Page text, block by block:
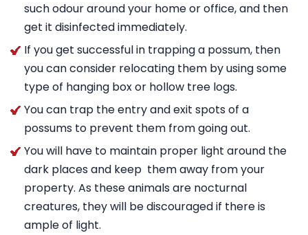
such odour around your home or office, and then
get it disinfected immediately.
If you get successful in trapping a possum, then
you can consider relocating them by using some
type of hanging box or hollow tree logs.
You can trap the entry and exit spots of a
possums to prevent them from going out.
You will have to maintain proper light around the
dark places and keep them away from your
property. As these animals are nocturnal
creatures, they will be discouraged if there is
ample of light.